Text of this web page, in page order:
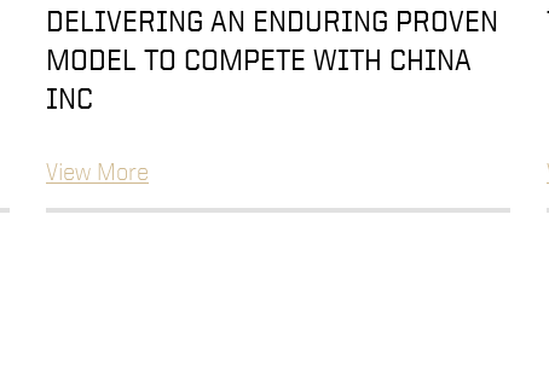
DELIVERING AN ENDURING PROVEN
MODEL TO COMPETE WITH CHINA
INC
View More